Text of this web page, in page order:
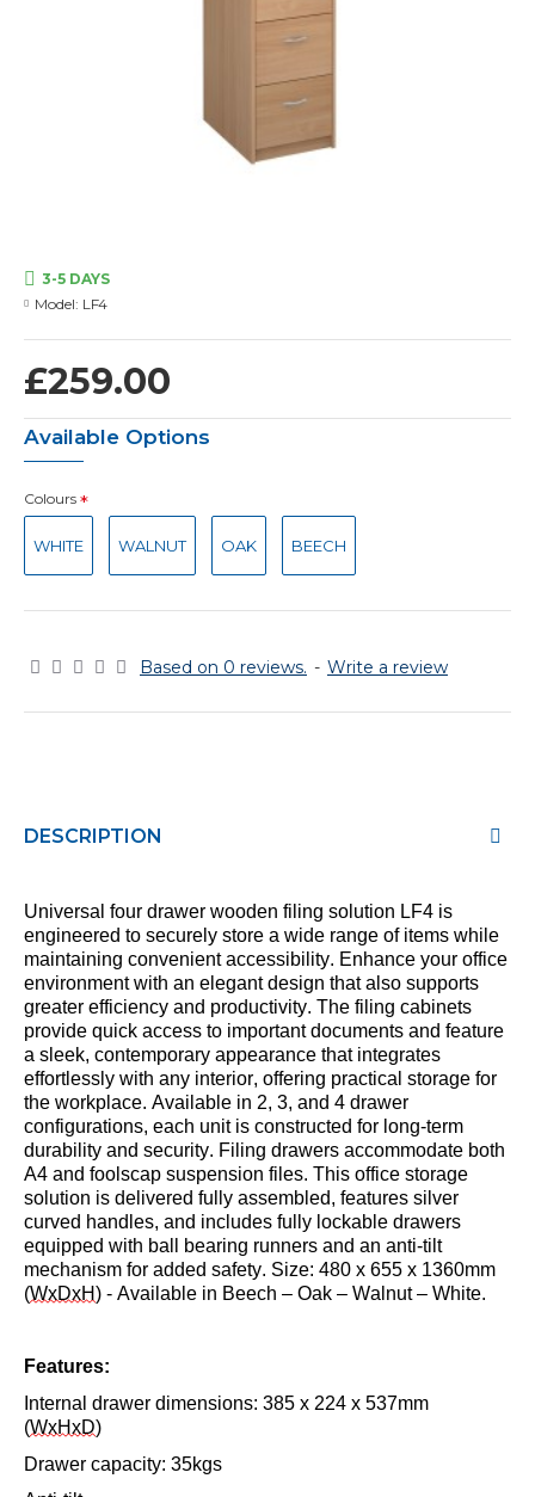
Based on 0 reviews. - Write a review
£259.00
3-5 DAYS
Model: LF4
Available Options
Colours
WHITE WALNUT OAK BEECH
DESCRIPTION
Universal four drawer wooden filing solution LF4 is
engineered to securely store a wide range of items while
maintaining convenient accessibility. Enhance your office
environment with an elegant design that also supports
greater efficiency and productivity. The filing cabinets
provide quick access to important documents and feature
a sleek, contemporary appearance that integrates
effortlessly with any interior, offering practical storage for
the workplace. Available in 2, 3, and 4 drawer
configurations, each unit is constructed for long-term
durability and security. Filing drawers accommodate both
A4 and foolscap suspension files. This office storage
solution is delivered fully assembled, features silver
curved handles, and includes fully lockable drawers
equipped with ball bearing runners and an anti-tilt
mechanism for added safety. Size: 480 x 655 x 1360mm
(WxDxH) - Available in Beech – Oak – Walnut – White.
Features:
Internal drawer dimensions: 385 x 224 x 537mm
(WxHxD)
Drawer capacity: 35kgs